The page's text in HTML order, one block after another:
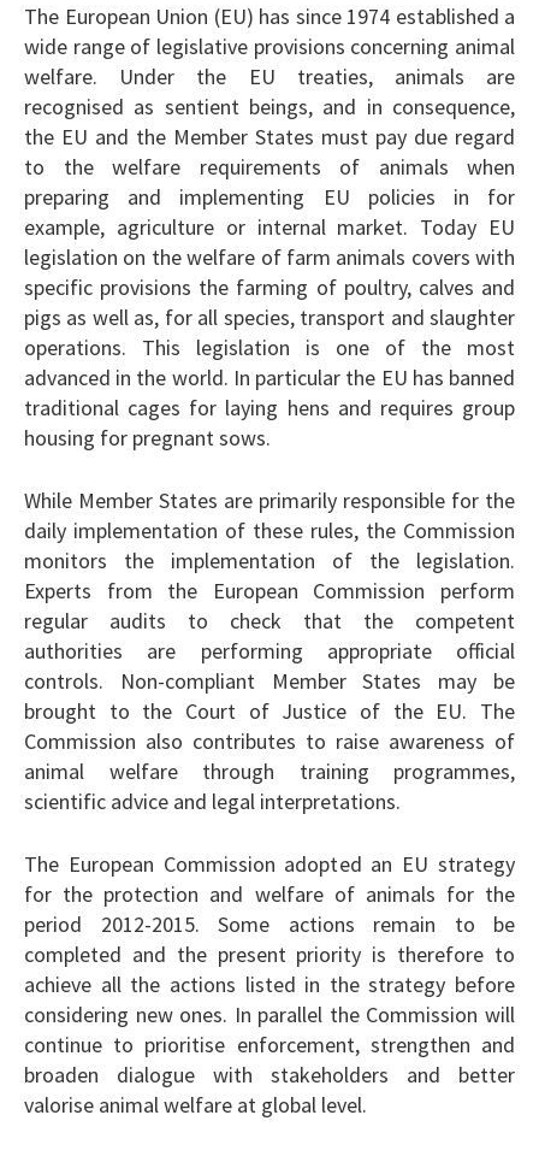
The European Union (EU) has since 1974 established a
wide range of legislative provisions concerning animal
welfare. Under the EU treaties, animals are
recognised as sentient beings, and in consequence,
the EU and the Member States must pay due regard
to the welfare requirements of animals when
preparing and implementing EU policies in for
example, agriculture or internal market. Today EU
legislation on the welfare of farm animals covers with
specific provisions the farming of poultry, calves and
pigs as well as, for all species, transport and slaughter
operations. This legislation is one of the most
advanced in the world. In particular the EU has banned
traditional cages for laying hens and requires group
housing for pregnant sows.
While Member States are primarily responsible for the
daily implementation of these rules, the Commission
monitors the implementation of the legislation.
Experts from the European Commission perform
regular audits to check that the competent
authorities are performing appropriate official
controls. Non-compliant Member States may be
brought to the Court of Justice of the EU. The
Commission also contributes to raise awareness of
animal welfare through training programmes,
scientific advice and legal interpretations.
The European Commission adopted an EU strategy
for the protection and welfare of animals for the
period 2012-2015. Some actions remain to be
completed and the present priority is therefore to
achieve all the actions listed in the strategy before
considering new ones. In parallel the Commission will
continue to prioritise enforcement, strengthen and
broaden dialogue with stakeholders and better
valorise animal welfare at global level.